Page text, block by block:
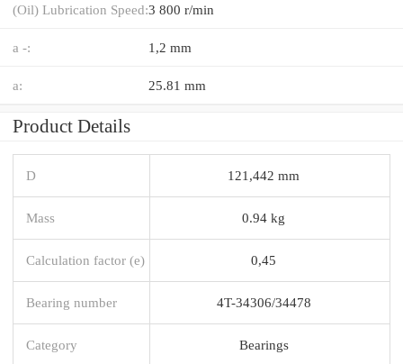
(Oil) Lubrication Speed:3 800 r/min
a -: 1,2 mm
a: 25.81 mm
Product Details
D 121,442 mm
Mass 0.94 kg
Calculation factor (e) 0,45
Bearing number 4T-34306/34478
Category Bearings